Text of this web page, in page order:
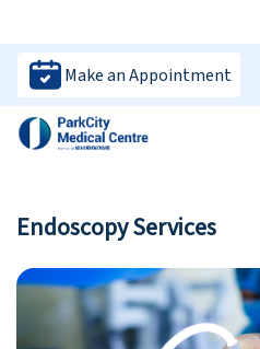
Make an Appointment
Endoscopy Services